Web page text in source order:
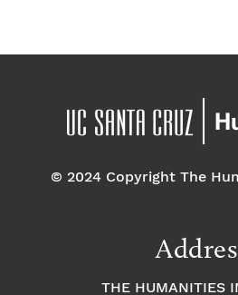
© 2024 Copyright The
THE HUMANITIES